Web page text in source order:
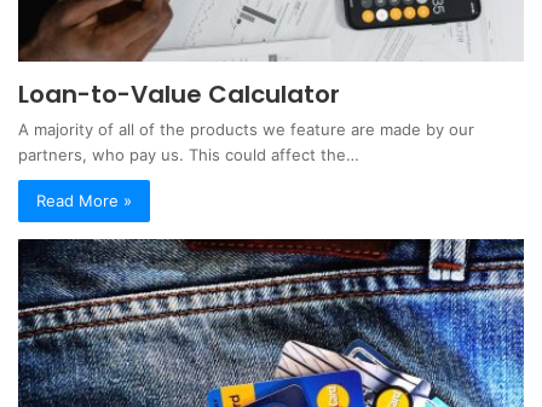
Loan-to-Value Calculator
A majority of all of the products we feature are made by our
partners, who pay us. This could affect the…
Read More »